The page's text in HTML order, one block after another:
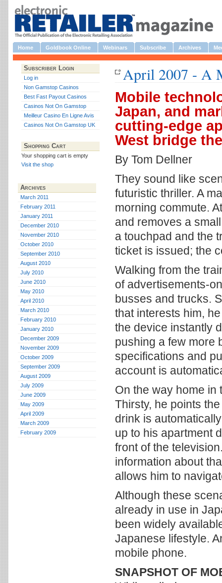
Home Goldbook Online Webinars Subscribe Archives
April 2007 - A
Mobile
Japan, and
cutting-edge
West bridge
By Tom Dellner
They sound like
futuristic thriller. A
morning commute.
and removes a
a touchpad and the
ticket is issued; the
Walking from the
of advertisements-
busses and trucks.
that interests him,
the device instantly
pushing a few more
specifications and
account is
On the way home in
Thirsty, he points
drink is
up to his apartment
front of the
information about
allows him to
Although these
already in use in
been widely
Japanese lifestyle.
mobile phone.
SNAPSHOT OF
Subscriber Login
Log in
Non Gamstop Casinos
Best Fast Payout Casinos
Casinos Not On Gamstop
Meilleur Casino En Ligne Avis
Casinos Not On Gamstop UK
Shopping Cart
Your shopping cart is empty
Visit the shop
Archives
March 2011
February 2011
January 2011
December 2010
November 2010
October 2010
September 2010
August 2010
July 2010
June 2010
May 2010
April 2010
March 2010
February 2010
January 2010
December 2009
November 2009
October 2009
September 2009
August 2009
July 2009
June 2009
May 2009
April 2009
March 2009
February 2009